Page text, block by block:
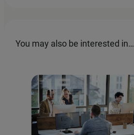
You may also be interested in…